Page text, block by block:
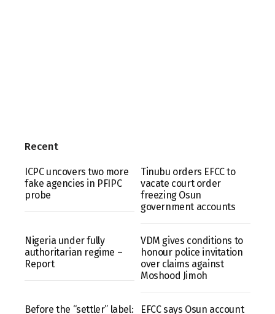
Recent
ICPC uncovers two more
fake agencies in PFIPC
probe
Tinubu orders EFCC to
vacate court order
freezing Osun
government accounts
Nigeria under fully
authoritarian regime –
Report
VDM gives conditions to
honour police invitation
over claims against
Moshood Jimoh
Before the “settler” label: EFCC says Osun account